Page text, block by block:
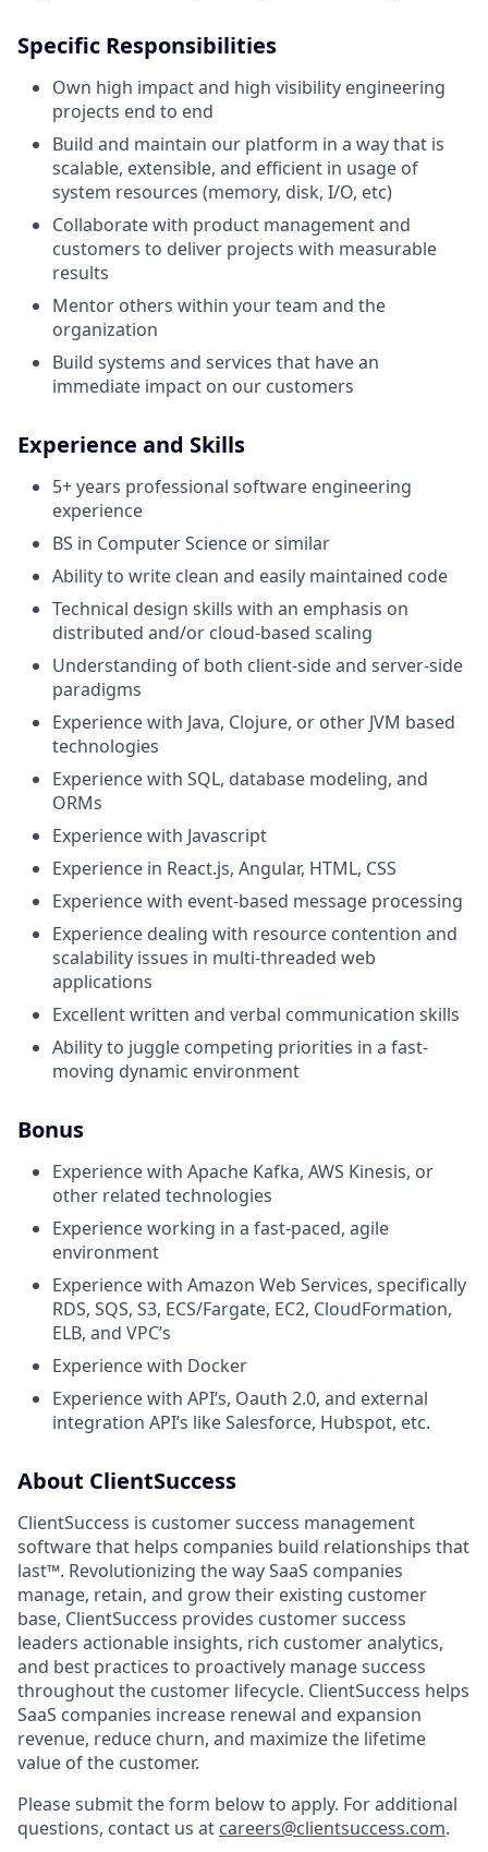
Specific Responsibilities
Own high impact and high visibility engineering
projects end to end
Build and maintain our platform in a way that is
scalable, extensible, and efficient in usage of
system resources (memory, disk, I/O, etc)
Collaborate with product management and
customers to deliver projects with measurable
results
Mentor others within your team and the
organization
Build systems and services that have an
immediate impact on our customers
Experience and Skills
5+ years professional software engineering
experience
BS in Computer Science or similar
Ability to write clean and easily maintained code
Technical design skills with an emphasis on
distributed and/or cloud-based scaling
Understanding of both client-side and server-side
paradigms
Experience with Java, Clojure, or other JVM based
technologies
Experience with SQL, database modeling, and
ORMs
Experience with Javascript
Experience in React.js, Angular, HTML, CSS
Experience with event-based message processing
Experience dealing with resource contention and
scalability issues in multi-threaded web
applications
Excellent written and verbal communication skills
Ability to juggle competing priorities in a fast-
moving dynamic environment
Bonus
Experience with Apache Kafka, AWS Kinesis, or
other related technologies
Experience working in a fast-paced, agile
environment
Experience with Amazon Web Services, specifically
RDS, SQS, S3, ECS/Fargate, EC2, CloudFormation,
ELB, and VPC’s
Experience with Docker
Experience with API’s, Oauth 2.0, and external
integration API’s like Salesforce, Hubspot, etc.
About ClientSuccess
ClientSuccess is customer success management
software that helps companies build relationships that
last™. Revolutionizing the way SaaS companies
manage, retain, and grow their existing customer
base, ClientSuccess provides customer success
leaders actionable insights, rich customer analytics,
and best practices to proactively manage success
throughout the customer lifecycle. ClientSuccess helps
SaaS companies increase renewal and expansion
revenue, reduce churn, and maximize the lifetime
value of the customer.
Please submit the form below to apply. For additional
questions, contact us at careers@clientsuccess.com.